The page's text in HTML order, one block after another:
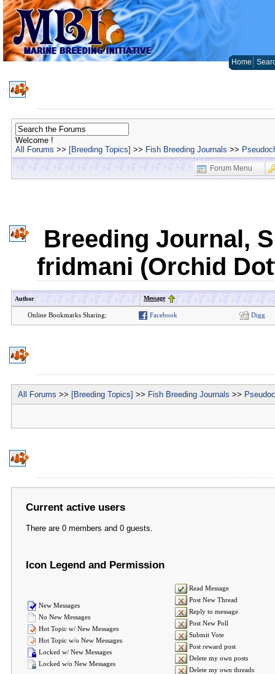
Home
Welcome !
All Forums >> [Breeding Topics] >> Fish Breeding Journals >>
Forum Menu
Breeding Journal,
fridmani (Orchid
Author Message
Online Bookmarks Sharing: Facebook Digg
All Forums >> [Breeding Topics] >> Fish Breeding Journals >>
Current active users
There are 0 members and 0 guests.
Icon Legend and Permission
New Messages
No New Messages
Hot Topic w/ New Messages
Hot Topic w/o New Messages
Locked w/ New Messages
Locked w/o New Messages
Read Message
Post New Thread
Reply to message
Post New Poll
Submit Vote
Post reward post
Delete my own posts
Delete my own threads